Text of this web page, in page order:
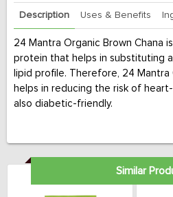
Description Uses & Benefits
24 Mantra Organic Brown Chana
protein that helps in substituting
lipid profile. Therefore, 24 Mantra
helps in reducing the risk of
also diabetic-friendly.
Similar